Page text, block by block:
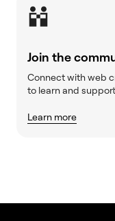
Join the
Connect with web
to learn and
Learn more